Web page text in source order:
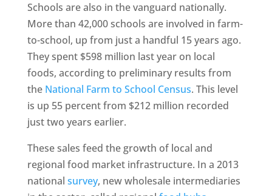
Schools are also in the vanguard nationally.
More than 42,000 schools are involved in farm-
to-school, up from just a handful 15 years ago.
They spent $598 million last year on local
foods, according to preliminary results from
the National Farm to School Census. This level
is up 55 percent from $212 million recorded
just two years earlier.
These sales feed the growth of local and
regional food market infrastructure. In a 2013
national survey, new wholesale intermediaries